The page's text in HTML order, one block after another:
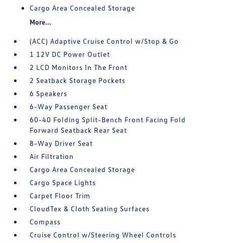
Cargo Area Concealed Storage
More...
(ACC) Adaptive Cruise Control w/Stop & Go
1 12V DC Power Outlet
2 LCD Monitors In The Front
2 Seatback Storage Pockets
6 Speakers
6-Way Passenger Seat
60-40 Folding Split-Bench Front Facing Fold
Forward Seatback Rear Seat
8-Way Driver Seat
Air Filtration
Cargo Area Concealed Storage
Cargo Space Lights
Carpet Floor Trim
CloudTex & Cloth Seating Surfaces
Compass
Cruise Control w/Steering Wheel Controls